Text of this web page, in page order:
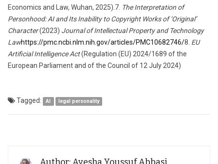
Economics and Law, Wuhan, 2025).7. The Interpretation of
Personhood: AI and Its Inability to Copyright Works of ‘Original’
Character(2023) Journal of Intellectual Property and Technology
Lawhttps://pmc.ncbi.nlm.nih.gov/articles/PMC10682746/8. EU
Artificial Intelligence Act(Regulation (EU) 2024/1689 of the
European Parliament and of the Council of 12 July 2024)
Tagged: AI legal personality